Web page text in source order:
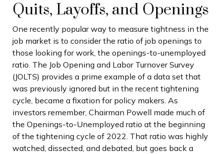
Quits, Layoffs, and Openings
One recently popular way to measure tightness in the
job market is to consider the ratio of job openings to
those looking for work, the openings-to-unemployed
ratio. The Job Opening and Labor Turnover Survey
(JOLTS) provides a prime example of a data set that
was previously ignored but in the recent tightening
cycle, became a fixation for policy makers. As
investors remember, Chairman Powell made much of
the Openings-to-Unemployed ratio at the beginning
of the tightening cycle of 2022. That ratio was highly
watched, dissected, and debated, but goes back a